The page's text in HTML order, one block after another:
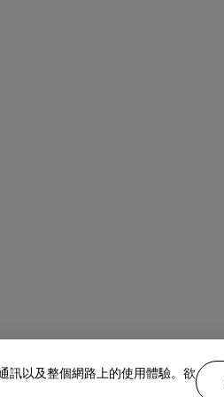
訊以及整個網路上的使用體驗。欲